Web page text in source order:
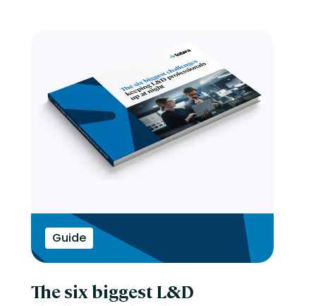
Guide
The six biggest L&D